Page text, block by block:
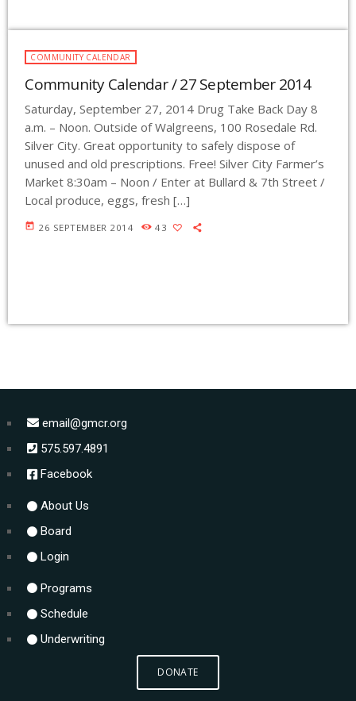
COMMUNITY CALENDAR
Community Calendar / 27 September 2014
Saturday, September 27, 2014 Drug Take Back Day 8
a.m. – Noon. Outside of Walgreens, 100 Rosedale Rd.
Silver City. Great opportunity to safely dispose of
unused and old prescriptions. Free! Silver City Farmer’s
Market 8:30am – Noon / Enter at Bullard & 7th Street /
Local produce, eggs, fresh […]
today 26 SEPTEMBER 2014 43
email@gmcr.org
575.597.4891
Facebook
About Us
Board
Login
Programs
Schedule
Underwriting
DONATE